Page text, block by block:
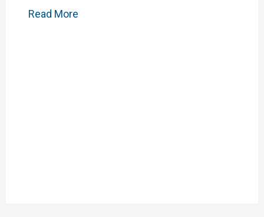
HSA
Read More